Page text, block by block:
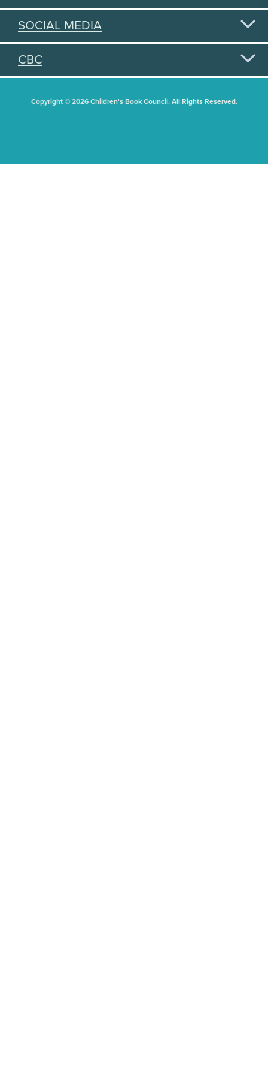
SOCIAL MEDIA
CBC
Copyright © 2026 Children's Book Council. All Rights Reserved.